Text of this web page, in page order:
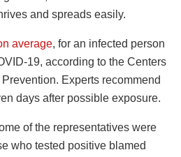
and spreads easily.
average, for an infected person
19, according to the Centers
Experts recommend
days after possible exposure.
of the representatives were
who tested positive blamed